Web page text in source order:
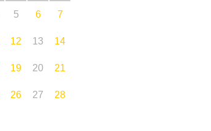
5 6
7
12 13
14
19 20
21
26 27
28